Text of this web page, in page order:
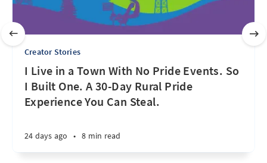
Creator Stories
I Live in a Town With No Pride Events. So
I Built One. A 30-Day Rural Pride
Experience You Can Steal.
24 days ago • 8 min read